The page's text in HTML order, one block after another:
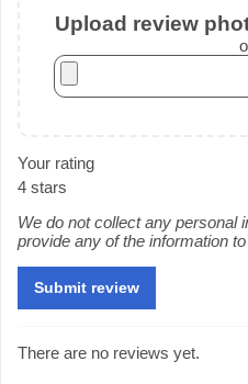
Upload review
Your rating
4 stars
We do not collect any personal
provide any of the information
There are no reviews yet.